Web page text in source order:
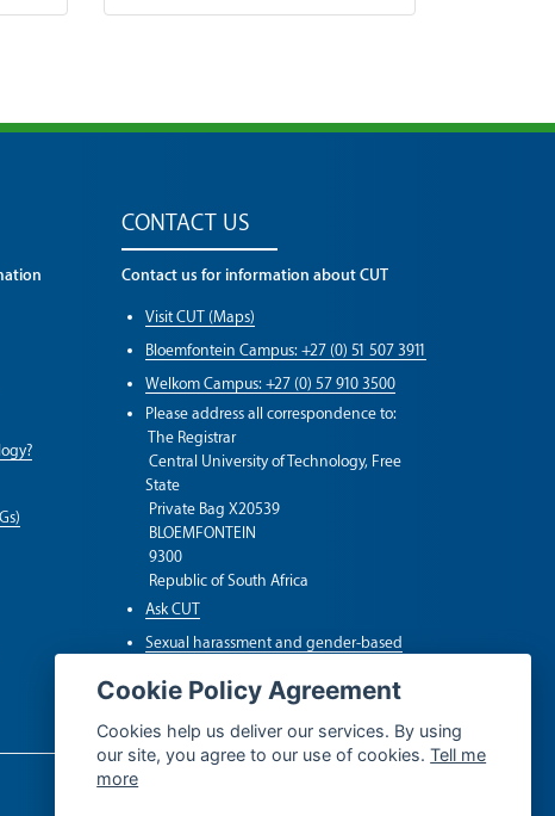
CONTACT US
Contact us for information about CUT
Visit CUT (Maps)
Bloemfontein Campus: +27 (0) 51 507 3911
Welkom Campus: +27 (0) 57 910 3500
Please address all correspondence to:
The Registrar
Central University of Technology, Free
State
Private Bag X20539
BLOEMFONTEIN
9300
Republic of South Africa
Ask CUT
Sexual harassment and gender-based
violence (SGBV)
Whistleblower Hotline
Cookie Policy Agreement
Cookies help us deliver our services. By using
our site, you agree to our use of cookies.Tell me
more